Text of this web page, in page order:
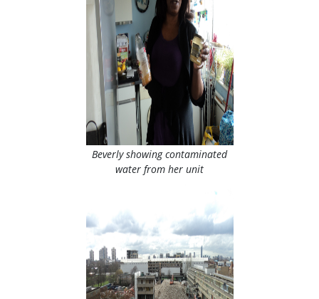
Beverly showing contaminated
water from her unit